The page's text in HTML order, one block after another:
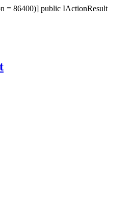
= 86400)] public IActionResult